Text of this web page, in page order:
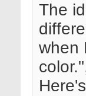
The
when